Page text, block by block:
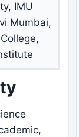
IMU
Mumbai,